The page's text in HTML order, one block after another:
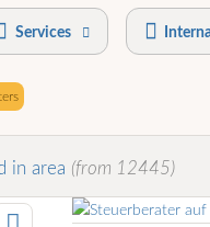
Services
in area (from 12445)